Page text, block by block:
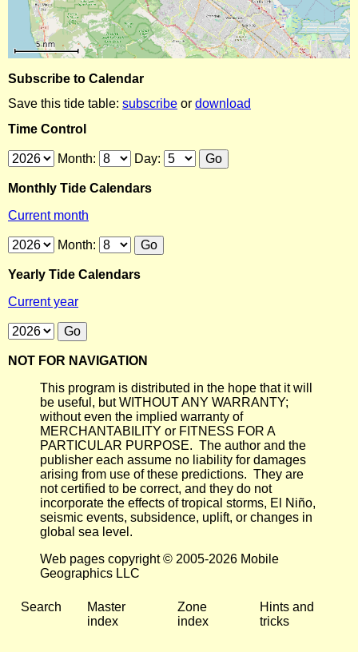
Subscribe to Calendar
Save this tide table: subscribe or download
Time Control
Month: Day:
Monthly Tide Calendars
Current month
Month:
Yearly Tide Calendars
Current year
NOT FOR NAVIGATION
This program is distributed in the hope that it will
be useful, but WITHOUT ANY WARRANTY;
without even the implied warranty of
MERCHANTABILITY or FITNESS FOR A
PARTICULAR PURPOSE. The author and the
publisher each assume no liability for damages
arising from use of these predictions. They are
not certified to be correct, and they do not
incorporate the effects of tropical storms, El Niño,
seismic events, subsidence, uplift, or changes in
global sea level.
Web pages copyright © 2005-2026 Mobile
Geographics LLC
Search
Master
index
Zone
index
Hints and
tricks